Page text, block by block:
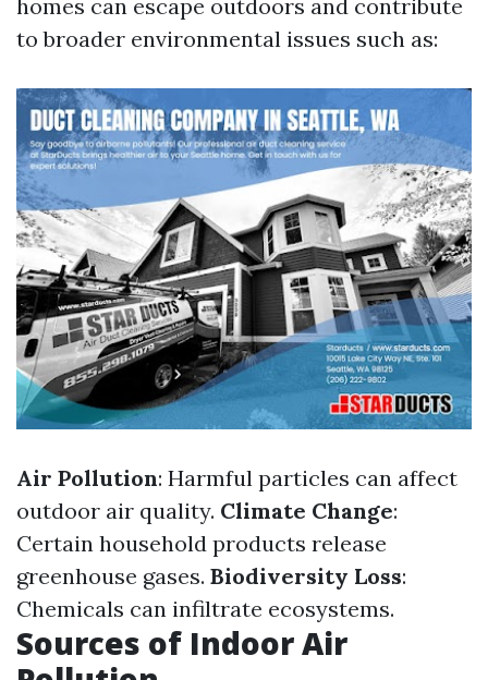
homes can escape outdoors and contribute
to broader environmental issues such as:
Air Pollution: Harmful particles can affect
outdoor air quality. Climate Change:
Certain household products release
greenhouse gases. Biodiversity Loss:
Chemicals can infiltrate ecosystems.
Sources of Indoor Air